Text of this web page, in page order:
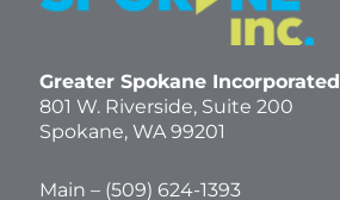
Greater Spokane Incorporated
801 W. Riverside, Suite 200
Spokane, WA 99201
Main – (509) 624-1393